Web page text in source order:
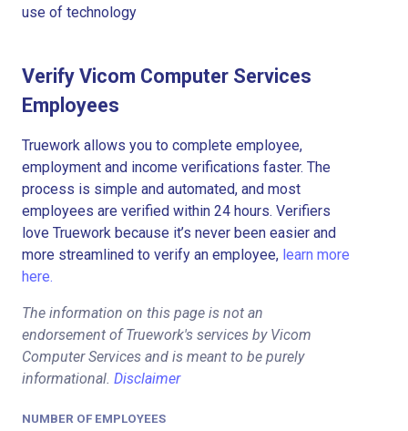
use of technology
Verify Vicom Computer Services
Employees
Truework allows you to complete employee,
employment and income verifications faster. The
process is simple and automated, and most
employees are verified within 24 hours. Verifiers
love Truework because it’s never been easier and
more streamlined to verify an employee, learn more
here.
The information on this page is not an
endorsement of Truework's services by Vicom
Computer Services and is meant to be purely
informational. Disclaimer
NUMBER OF EMPLOYEES